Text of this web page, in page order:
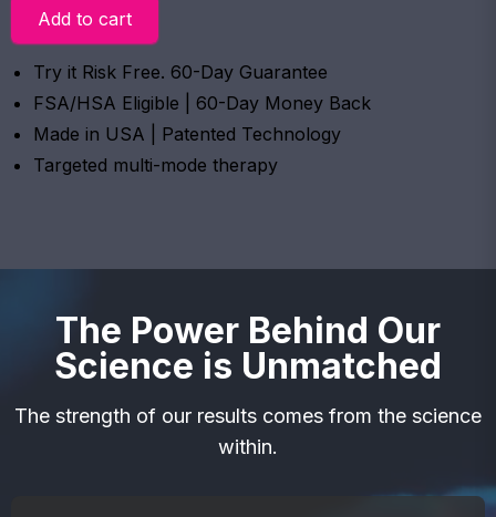
Add to cart
Try it Risk Free. 60-Day Guarantee
FSA/HSA Eligible | 60-Day Money Back
Made in USA | Patented Technology
Targeted multi-mode therapy
The Power Behind Our
Science is Unmatched
The strength of our results comes from the science
within.